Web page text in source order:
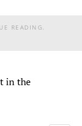
READING.
in the